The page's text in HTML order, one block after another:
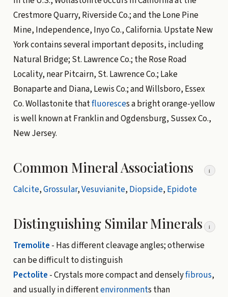
Crestmore Quarry, Riverside Co.; and the Lone Pine
Mine, Independence, Inyo Co., California. Upstate New
York contains several important deposits, including
Natural Bridge; St. Lawrence Co.; the Rose Road
Locality, near Pitcairn, St. Lawrence Co.; Lake
Bonaparte and Diana, Lewis Co.; and Willsboro, Essex
Co. Wollastonite thatfluoresces a bright orange-yellow
is well known at Franklin and Ogdensburg, Sussex Co.,
New Jersey.
Common Mineral Associations i
Calcite,Grossular,Vesuvianite, Diopside, Epidote
Distinguishing Similar Minerals i
Tremolite - Has different cleavage angles; otherwise
can be difficult to distinguish
Pectolite - Crystals more compact and denselyfibrous,
and usually in differentenvironments than